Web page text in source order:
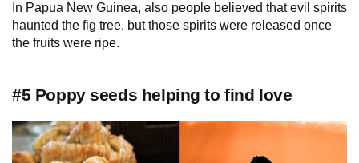
In Papua New Guinea, also people believed that evil spirits
haunted the fig tree, but those spirits were released once
the fruits were ripe.
#5 Poppy seeds helping to find love